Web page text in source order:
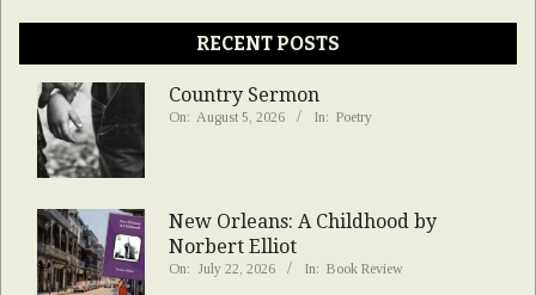
RECENT POSTS
Country Sermon
On: August 5, 2026 In: Poetry
New Orleans: A Childhood by
Norbert Elliot
On: July 22, 2026 In: Book Review